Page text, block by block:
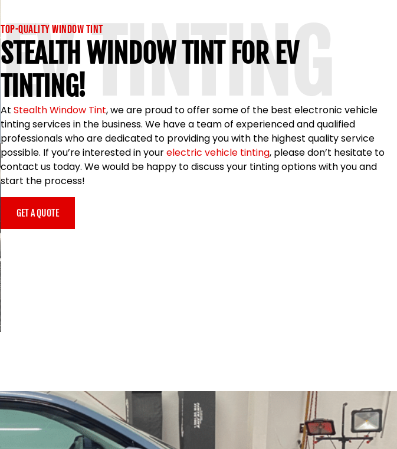
EV TINTING
Top-Quality Window Tint
STEALTH WINDOW TINT FOR EV
TINTING!
At Stealth Window Tint, we are proud to offer some of the best electronic vehicle
tinting services in the business. We have a team of experienced and qualified
professionals who are dedicated to providing you with the highest quality service
possible. If you’re interested in yourelectric vehicle tinting, please don’t hesitate to
contact us today. We would be happy to discuss your tinting options with you and
start the process!
GET A QUOTE